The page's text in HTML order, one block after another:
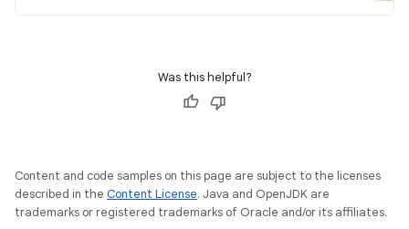
Was this helpful?
Content and code samples on this page are subject to the licenses
described in the Content License. Java and OpenJDK are
trademarks or registered trademarks of Oracle and/or its affiliates.